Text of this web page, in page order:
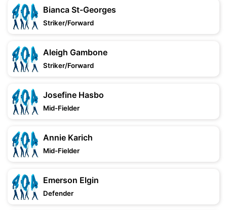
Bianca St-Georges
Striker/Forward
Aleigh Gambone
Striker/Forward
Josefine Hasbo
Mid-Fielder
Annie Karich
Mid-Fielder
Emerson Elgin
Defender